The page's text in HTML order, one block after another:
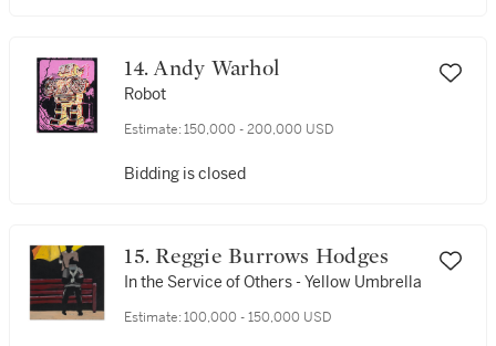
14. Andy Warhol
Robot
Estimate: 150,000 - 200,000 USD
Bidding is closed
15. Reggie Burrows Hodges
In the Service of Others - Yellow Umbrella
Estimate: 100,000 - 150,000 USD